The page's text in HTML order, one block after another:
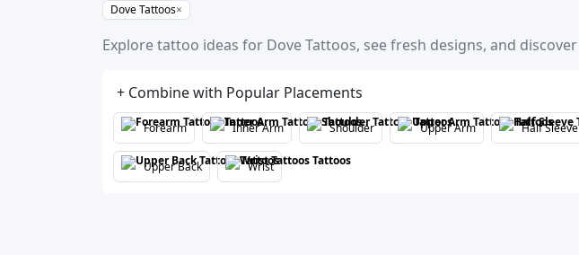
Dove Tattoos×
Explore tattoo ideas for Dove Tattoos, see fresh designs, and
+ Combine with Popular Placements
Forearm Inner Arm Shoulder Upper Arm Half Sleeve
Upper Back Wrist